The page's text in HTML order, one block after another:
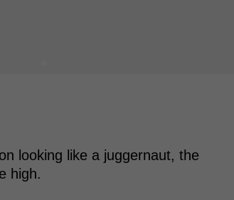
looking like a juggernaut, the
high.